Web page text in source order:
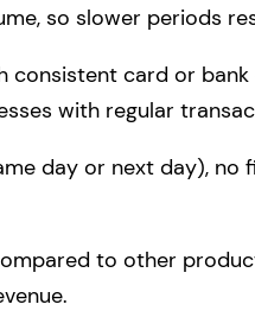
so slower periods
consistent card or
with regular
day or next day), no
to other